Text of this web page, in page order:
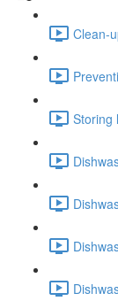
Clean-
Storing